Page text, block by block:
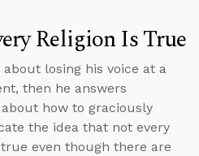
Religion Is True
about losing his voice at a
then he answers
how to graciously
the idea that not every
even though there are